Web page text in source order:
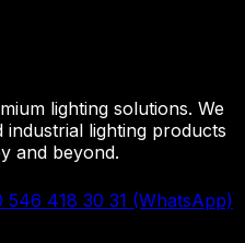
lighting solutions. We
industrial lighting products
and beyond.
546 418 30 31 (WhatsApp)